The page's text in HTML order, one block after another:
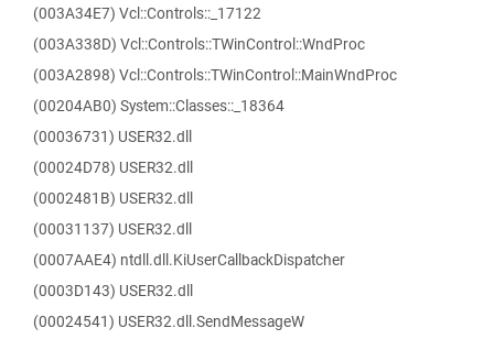
(003A34E7) Vcl::Controls::_17122
(003A338D) Vcl::Controls::TWinControl::WndProc
(003A2898) Vcl::Controls::TWinControl::MainWndProc
(00204AB0) System::Classes::_18364
(00036731) USER32.dll
(00024D78) USER32.dll
(0002481B) USER32.dll
(00031137) USER32.dll
(0007AAE4) ntdll.dll.KiUserCallbackDispatcher
(0003D143) USER32.dll
(00024541) USER32.dll.SendMessageW